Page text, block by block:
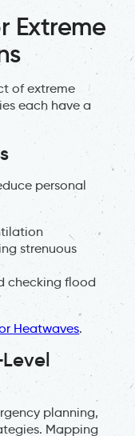
Extreme
of extreme
each have a
personal
strenuous
checking flood
Heatwaves.
planning,
Mapping